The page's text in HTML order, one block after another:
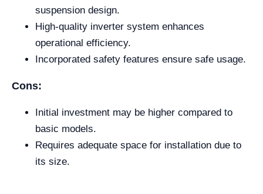
suspension design.
High-quality inverter system enhances
operational efficiency.
Incorporated safety features ensure safe usage.
Cons:
Initial investment may be higher compared to
basic models.
Requires adequate space for installation due to
its size.